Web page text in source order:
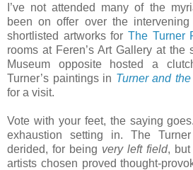
I’ve not attended many of the
been on offer over the
shortlisted artworks for The Turner
rooms at Feren’s Art Gallery at the
Museum opposite hosted a
Turner’s paintings in Turner and
for a visit.
Vote with your feet, the saying
exhaustion setting in. The
derided, for being very left field, but
artists chosen proved thought-